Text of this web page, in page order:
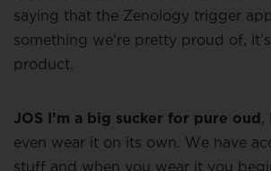
saying that the Zenology trigger
something we’re pretty proud of,
product.
JOS I’m a big sucker for pure oud ,
even wear it on its own. We have
stuff and when you wear it you